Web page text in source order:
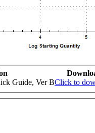
Guide, Ver BClick to